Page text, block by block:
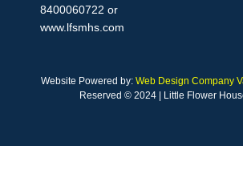
8400060722 or
www.lfsmhs.com
Website Powered by: Web Design Company
Reserved © 2024 | Little Flower